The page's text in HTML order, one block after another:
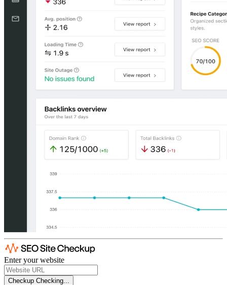
Enter your website
Checkup Checking...